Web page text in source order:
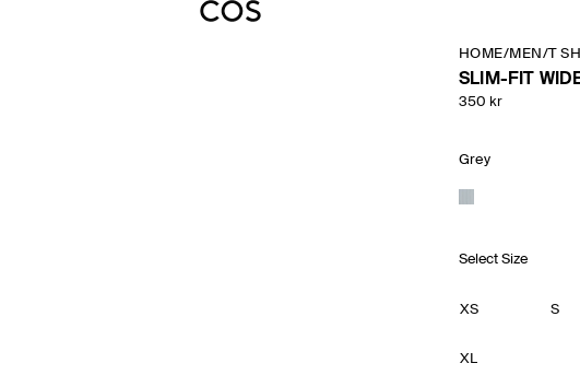
HOME/MEN /T
SLIM-FIT
350 kr
Grey
Select Size
XS S
XL